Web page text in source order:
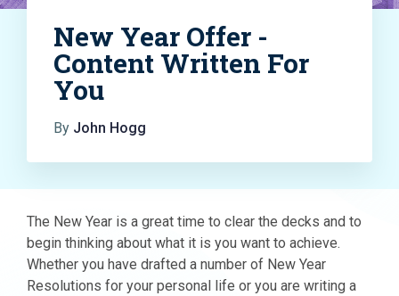
New Year Offer -
Content Written For
You
By John Hogg
The New Year is a great time to clear the decks and to
begin thinking about what it is you want to achieve.
Whether you have drafted a number of New Year
Resolutions for your personal life or you are writing a